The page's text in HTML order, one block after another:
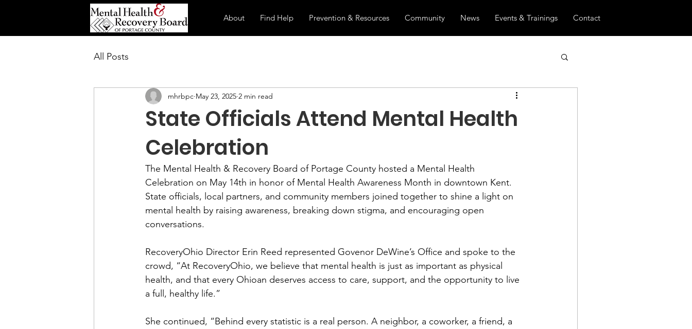
About Find Help Prevention & Resources Community News Events & Trainings Contact
All Posts
State Officials Attend Mental Health
Celebration
mhrbpc May 23, 2025 2 min read
The Mental Health & Recovery Board of Portage County hosted a Mental Health
Celebration on May 14th in honor of Mental Health Awareness Month in downtown Kent.
State officials, local partners, and community members joined together to shine a light on
mental health by raising awareness, breaking down stigma, and encouraging open
conversations.
RecoveryOhio Director Erin Reed represented Govenor DeWine’s Office and spoke to the
crowd, “At RecoveryOhio, we believe that mental health is just as important as physical
health, and that every Ohioan deserves access to care, support, and the opportunity to live
a full, healthy life.”
She continued, “Behind every statistic is a real person. A neighbor, a coworker, a friend, a